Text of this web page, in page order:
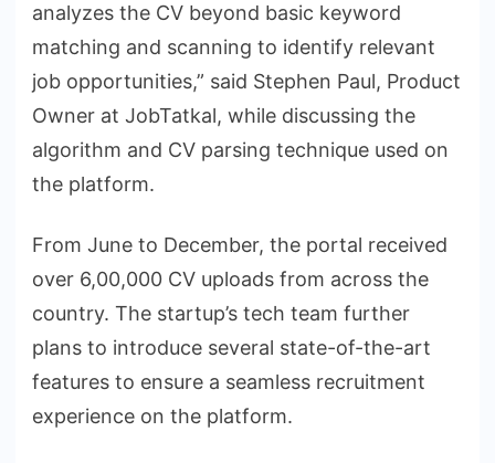
analyzes the CV beyond basic keyword
matching and scanning to identify relevant
job opportunities,” said Stephen Paul, Product
Owner at JobTatkal, while discussing the
algorithm and CV parsing technique used on
the platform.
From June to December, the portal received
over 6,00,000 CV uploads from across the
country. The startup’s tech team further
plans to introduce several state-of-the-art
features to ensure a seamless recruitment
experience on the platform.